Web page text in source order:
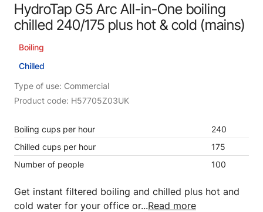
HydroTap G5 Arc All-in-One boiling
chilled 240/175 plus hot & cold (mains)
Boiling
Chilled
Type of use: Commercial
Product code: H57705Z03UK
Boiling cups per hour
240
Chilled cups per hour
175
Number of people
100
Get instant filtered boiling and chilled plus hot and
cold water for your office or...Read more